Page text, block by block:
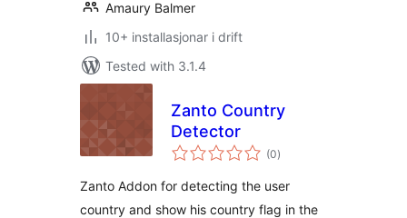
Amaury Balmer
10+ installasjonar i drift
Tested with 3.1.4
Zanto Country
Detector
(0vurderingar
i)
Zanto Addon for detecting the user
country and show his country flag in the